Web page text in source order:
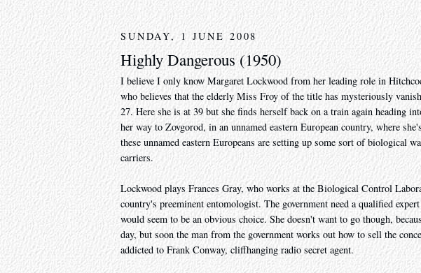
SUNDAY, 1 JUNE 2008
Highly Dangerous (1950)
I believe I only know Margaret Lockwood from her leading role in
who believes that the elderly Miss Froy of the title has mysteriously
27. Here she is at 39 but she finds herself back on a train again heading
her way to Zovgorod, in an unnamed eastern European country, where
these unnamed eastern Europeans are setting up some sort of biological
carriers.
Lockwood plays Frances Gray, who works at the Biological Control
country's preeminent entomologist. The government need a qualified
would seem to be an obvious choice. She doesn't want to go though,
day, but soon the man from the government works out how to sell the
addicted to Frank Conway, cliffhanging radio secret agent.